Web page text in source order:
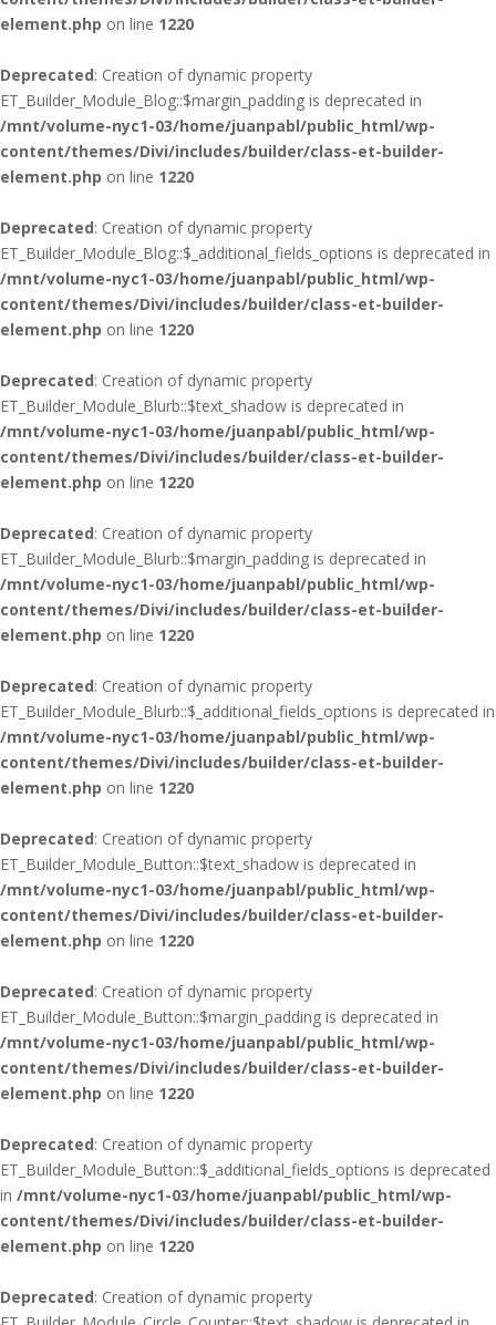
element.php on line 1220
Deprecated: Creation of dynamic property
ET_Builder_Module_Blog::$margin_padding is deprecated in
/mnt/volume-nyc1-03/home/juanpabl/public_html/wp-
content/themes/Divi/includes/builder/class-et-builder-
element.php on line 1220
Deprecated: Creation of dynamic property
ET_Builder_Module_Blog::$_additional_fields_options is deprecated in
/mnt/volume-nyc1-03/home/juanpabl/public_html/wp-
content/themes/Divi/includes/builder/class-et-builder-
element.php on line 1220
Deprecated: Creation of dynamic property
ET_Builder_Module_Blurb::$text_shadow is deprecated in
/mnt/volume-nyc1-03/home/juanpabl/public_html/wp-
content/themes/Divi/includes/builder/class-et-builder-
element.php on line 1220
Deprecated: Creation of dynamic property
ET_Builder_Module_Blurb::$margin_padding is deprecated in
/mnt/volume-nyc1-03/home/juanpabl/public_html/wp-
content/themes/Divi/includes/builder/class-et-builder-
element.php on line 1220
Deprecated: Creation of dynamic property
ET_Builder_Module_Blurb::$_additional_fields_options is deprecated in
/mnt/volume-nyc1-03/home/juanpabl/public_html/wp-
content/themes/Divi/includes/builder/class-et-builder-
element.php on line 1220
Deprecated: Creation of dynamic property
ET_Builder_Module_Button::$text_shadow is deprecated in
/mnt/volume-nyc1-03/home/juanpabl/public_html/wp-
content/themes/Divi/includes/builder/class-et-builder-
element.php on line 1220
Deprecated: Creation of dynamic property
ET_Builder_Module_Button::$margin_padding is deprecated in
/mnt/volume-nyc1-03/home/juanpabl/public_html/wp-
content/themes/Divi/includes/builder/class-et-builder-
element.php on line 1220
Deprecated: Creation of dynamic property
ET_Builder_Module_Button::$_additional_fields_options is deprecated
in /mnt/volume-nyc1-03/home/juanpabl/public_html/wp-
content/themes/Divi/includes/builder/class-et-builder-
element.php on line 1220
Deprecated: Creation of dynamic property